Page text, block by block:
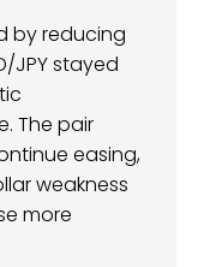
by reducing
JPY stayed
The pair
easing,
weakness
more